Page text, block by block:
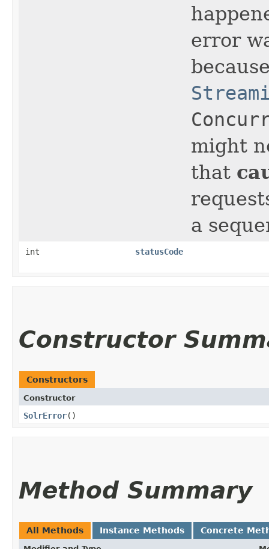
error
might
that
a
int statusCode
Constructor
Constructors
Constructor
SolrError()
Method Summary
All Methods Instance Methods Concrete